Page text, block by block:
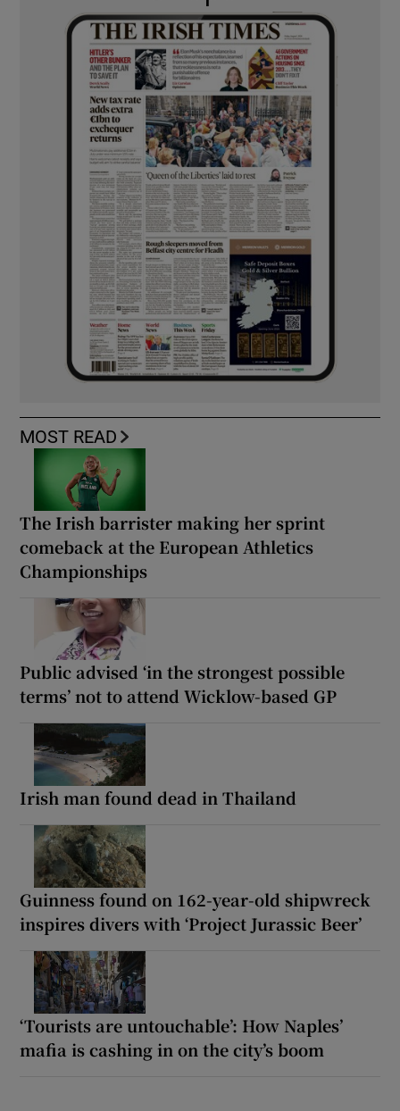
MOST READ
The Irish barrister making her sprint
comeback at the European Athletics
Championships
Public advised ‘in the strongest possible
terms’ not to attend Wicklow-based GP
Irish man found dead in Thailand
Guinness found on 162-year-old shipwreck
inspires divers with ‘Project Jurassic Beer’
‘Tourists are untouchable’: How Naples’
mafia is cashing in on the city’s boom